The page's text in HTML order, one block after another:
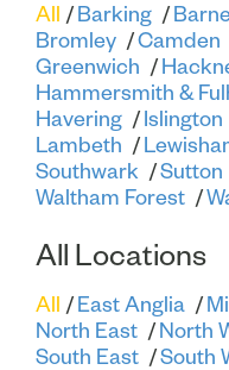
All Barking
Bromley
Camden
Greenwich
Hammersmith &
Havering
Islington
Lambeth
Southwark
Sutton
Waltham Forest
All Locations
All East Anglia
North East
North
South East
South